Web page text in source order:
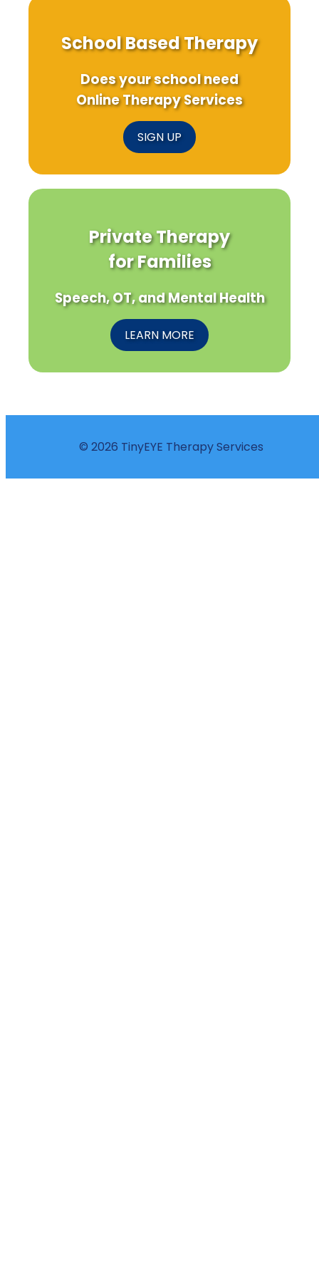
School Based Therapy
Does your school need
Online Therapy Services
SIGN UP
Private Therapy
for Families
Speech, OT, and Mental Health
LEARN MORE
© 2026 TinyEYE Therapy Services